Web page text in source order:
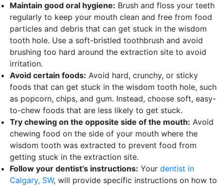
Maintain good oral hygiene: Brush and floss your teeth
regularly to keep your mouth clean and free from food
particles and debris that can get stuck in the wisdom
tooth hole. Use a soft-bristled toothbrush and avoid
brushing too hard around the extraction site to avoid
irritation.
Avoid certain foods: Avoid hard, crunchy, or sticky
foods that can get stuck in the wisdom tooth hole, such
as popcorn, chips, and gum. Instead, choose soft, easy-
to-chew foods that are less likely to get stuck.
Try chewing on the opposite side of the mouth: Avoid
chewing food on the side of your mouth where the
wisdom tooth was extracted to prevent food from
getting stuck in the extraction site.
Follow your dentist’s instructions: Your dentist in
Calgary, SW, will provide specific instructions on how to